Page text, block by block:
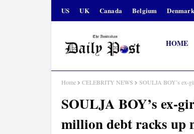
US UK Canada Belgium Denmark
HOME
Home CELEBRITY NEWS SOULJA BOY’s ex-
SOULJA BOY’s ex-
million debt racks up